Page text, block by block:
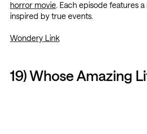
horror movie. Each episode features
inspired by true events.
Wondery Link
19) Whose Amazing